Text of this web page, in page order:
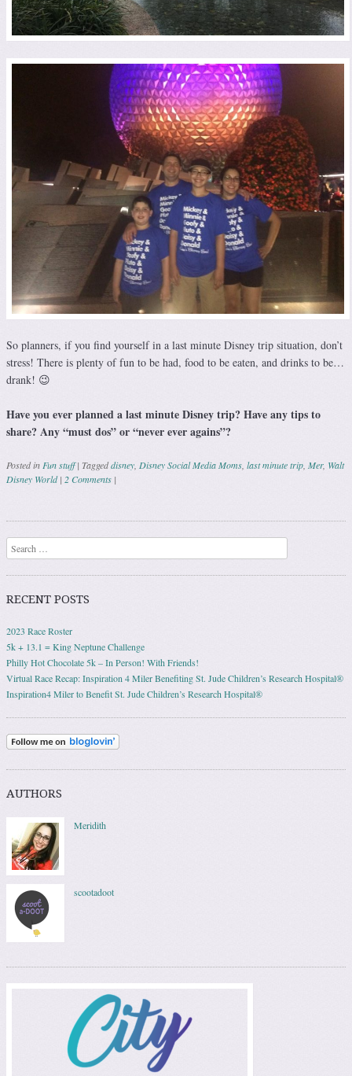
So planners, if you find yourself in a last minute Disney trip situation, don’t
stress! There is plenty of fun to be had, food to be eaten, and drinks to be…
drank! 😉
Have you ever planned a last minute Disney trip? Have any tips to
share? Any “must dos” or “never ever agains”?
Posted in Fun stuff | Taggeddisney Disney Social Media Moms last minute trip Mer, Walt
Disney World | 2 Comments |
Post navigation
Search
RECENT POSTS
2023 Race Roster
5k + 13.1 = King Neptune Challenge
Philly Hot Chocolate 5k – In Person! With Friends!
Virtual Race Recap: Inspiration 4 Miler Benefiting St. Jude Children’s Research Hospital®
Inspiration4 Miler to Benefit St. Jude Children’s Research Hospital®
AUTHORS
Meridith
scootadoot